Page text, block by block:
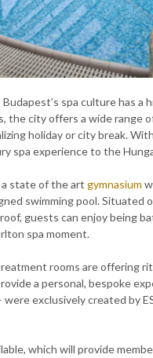
spa culture has a
the city offers a wide range
holiday or city break.
spa experience to the
state of the art gymnasium
swimming pool. Situated
guests can enjoy being
spa moment.
rooms are offering
a personal, bespoke
were exclusively created by
which will provide